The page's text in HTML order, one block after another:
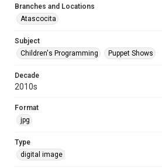
Branches and Locations
Atascocita
Subject
Children's Programming
Puppet Shows
Decade
2010s
Format
jpg
Type
digital image